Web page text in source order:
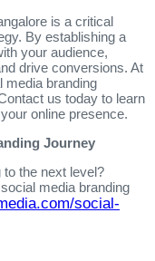
is a critical
By establishing a
your audience,
drive conversions. At
media branding
us today to learn
online presence.
Journey
the next level?
media branding
social-